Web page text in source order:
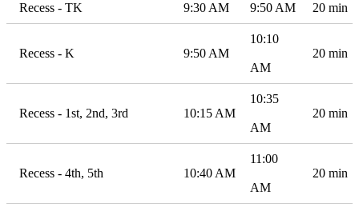
Recess - TK 9:30 AM 9:50 AM 20 min
Recess - K 9:50 AM
10:10
AM
20 min
Recess - 1st, 2nd, 3rd 10:15 AM
10:35
AM
20 min
Recess - 4th, 5th 10:40 AM
11:00
AM
20 min